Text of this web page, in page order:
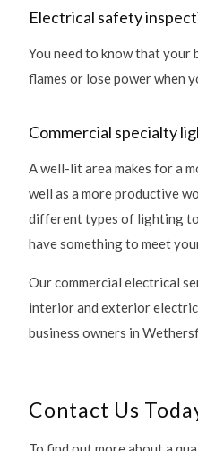
Electrical safety
You need to know that your
flames or lose power when
Commercial specialty
A well-lit area makes for a
well as a more productive
different types of lighting
have something to meet
Our commercial electrical
interior and exterior
business owners in
Contact Us